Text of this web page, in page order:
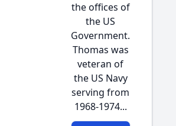
the offices of
the US
Government.
Thomas was
veteran of
the US Navy
serving from
1968-1974...